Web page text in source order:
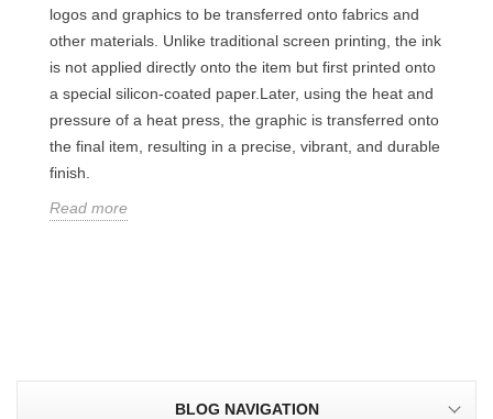
logos and graphics to be transferred onto fabrics and
other materials. Unlike traditional screen printing, the ink
is not applied directly onto the item but first printed onto
a special silicon-coated paper.Later, using the heat and
pressure of a heat press, the graphic is transferred onto
the final item, resulting in a precise, vibrant, and durable
finish.
Read more
BLOG NAVIGATION